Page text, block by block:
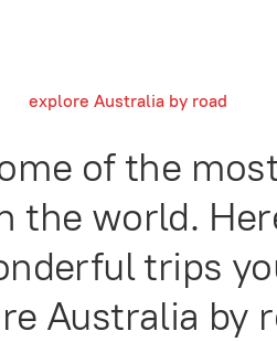
explore Australia by road
of the
the world.
trips
Australia by